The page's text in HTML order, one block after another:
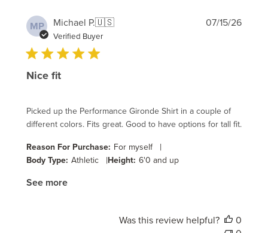
MP Michael P.🇺🇸
Verified Buyer
Nice fit
Picked up the Performance Gironde Shirt in a couple of
different colors. Fits great. Good to have options for tall fit.
Reason For Purchase: For myself |
Body Type: Athletic |Height: 6'0 and up
See more
07/15/26
Was this review helpful?
0